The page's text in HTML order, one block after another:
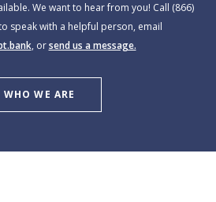
We want to hear from you! Call (866)
speak with a helpful person, email
, orsend us a message.
WHO WE ARE